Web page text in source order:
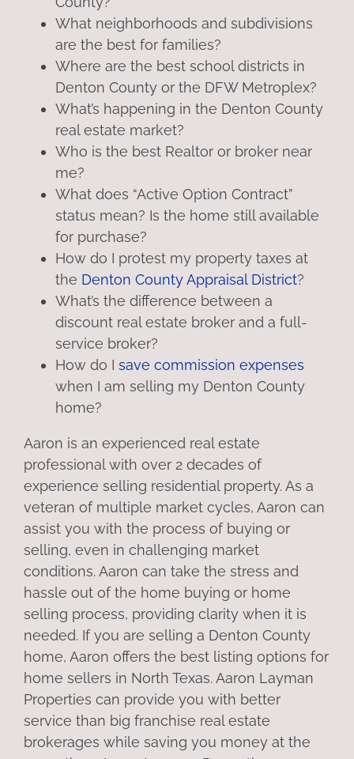
What neighborhoods and subdivisions
are the best for families?
Where are the best school districts in
Denton County or the DFW Metroplex?
What’s happening in the Denton County
real estate market?
Who is the best Realtor or broker near
me?
What does “Active Option Contract”
status mean? Is the home still available
for purchase?
How do I protest my property taxes at
the Denton County Appraisal District?
What’s the difference between a
discount real estate broker and a full-
service broker?
How do I save commission expenses
when I am selling my Denton County
home?
Aaron is an experienced real estate
professional with over 2 decades of
experience selling residential property. As a
veteran of multiple market cycles, Aaron can
assist you with the process of buying or
selling, even in challenging market
conditions. Aaron can take the stress and
hassle out of the home buying or home
selling process, providing clarity when it is
needed. If you are selling a Denton County
home, Aaron offers the best listing options for
home sellers in North Texas. Aaron Layman
Properties can provide you with better
service than big franchise real estate
brokerages while saving you money at the